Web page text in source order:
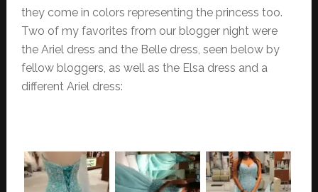
they come in colors representing the princess too.
Two of my favorites from our blogger night were
the Ariel dress and the Belle dress, seen below by
fellow bloggers, as well as the Elsa dress and a
different Ariel dress: